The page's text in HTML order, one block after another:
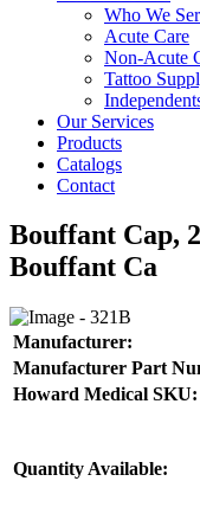
Who We
Acute Care
Non-Acute
Tattoo
Our Services
Products
Catalogs
Contact
Bouffant Cap,
Bouffant Ca
Manufacturer:
Manufacturer Part
Howard Medical SKU:
Quantity Available: